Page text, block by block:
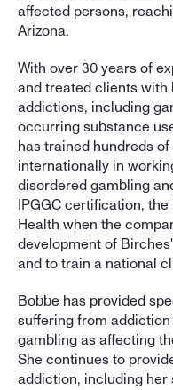
affected persons,
Arizona.
With over 30 years of
and treated clients with
addictions, including
occurring substance
has trained hundreds
internationally in
disordered gambling
IPGGC certification,
Health when the
development of
and to train a national
Bobbe has provided
suffering from addiction
gambling as affecting
She continues to
addiction, including her